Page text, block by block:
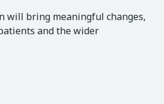
will bring meaningful changes,
and the wider